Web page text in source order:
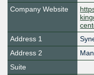
Company Website
Address 1
Address 2
Suite